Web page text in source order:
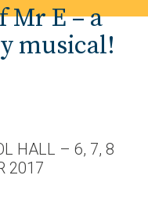
Mr E – a
musical!
HALL – 6, 7, 8
2017